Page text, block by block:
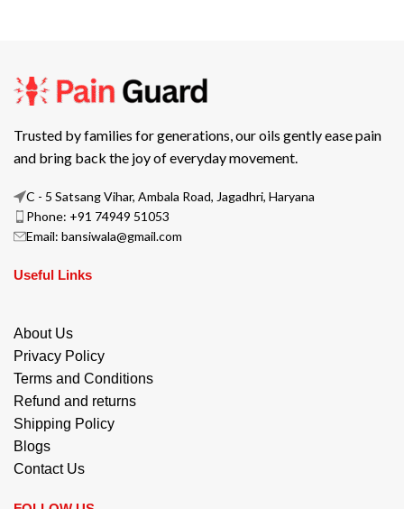
Trusted by families for generations, our oils gently ease pain
and bring back the joy of everyday movement.
C - 5 Satsang Vihar, Ambala Road, Jagadhri, Haryana
Phone: +91 74949 51053
Email: bansiwala@gmail.com
Useful Links
About Us
Privacy Policy
Terms and Conditions
Refund and returns
Shipping Policy
Blogs
Contact Us